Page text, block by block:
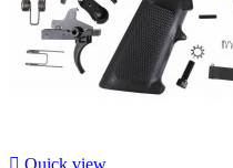
 Quick view